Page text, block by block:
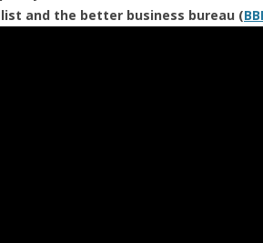
and the better business bureau (